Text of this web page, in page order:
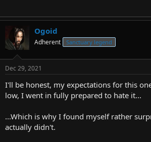
Ogoid
Adherent Sanctuary legend
Dec 29, 2021
I'll be honest, my expectations for this
low, I went in fully prepared to hate it...
...Which is why I found myself rather
actually didn't.